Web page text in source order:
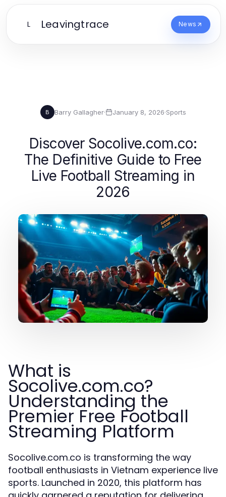
L Leavingtrace News
B Barry Gallagher· January 8, 2026·Sports
Discover Socolive.com.co:
The Definitive Guide to Free
Live Football Streaming in
2026
What is
Socolive.com.co?
Understanding the
Premier Free Football
Streaming Platform
Socolive.com.co is transforming the way
football enthusiasts in Vietnam experience live
sports. Launched in 2020, this platform has